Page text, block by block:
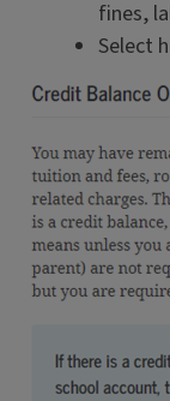
fines,
Select